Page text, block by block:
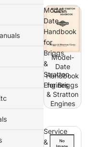
Model-
Date
Handbook
for
Briggs
&
Stratton
Engines
Model-
Date
Handbook
for Briggs
& Stratton
Engines
Service
&